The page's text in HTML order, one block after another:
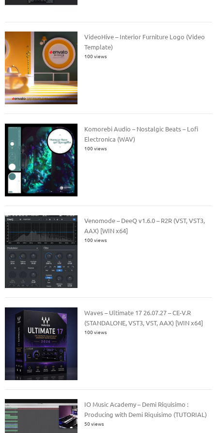
VideoHive – Interior Furniture Logo (Video
Template)
100 views
Komorebi Audio – Nostalgic Beats – Lofi
Electronica (WAV)
100 views
Venomode – DeeQ v1.6.0 – R2R (VST, VST3,
AAX) [WIN x64]
100 views
Waves – Ultimate 17 26.07.27 – CE-V.R
(STANDALONE, VST3, VST, AAX) [WIN x64]
100 views
IO Music Academy – Demi Riquisimo :
Producing with Demi Riquisimo (TUTORIAL)
50 views